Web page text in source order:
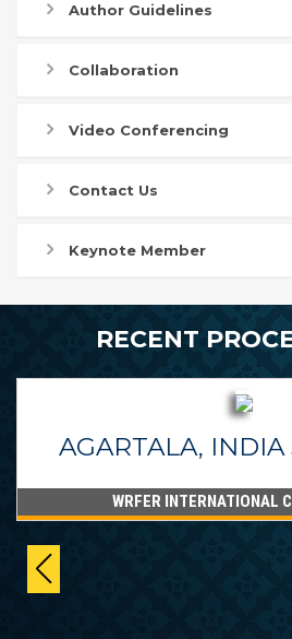
Author Guidelines
Collaboration
Video Conferencing
Contact Us
Keynote Member
RECENT
AGARTALA,
WRFER INTERNATIONAL